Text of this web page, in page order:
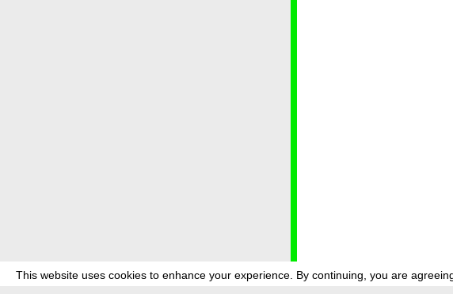
This website uses cookies to enhance your experience. By continuing, you are